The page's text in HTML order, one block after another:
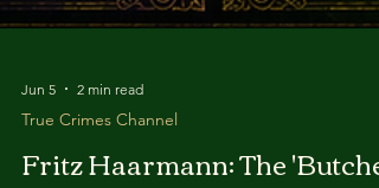
True Crimes Channel